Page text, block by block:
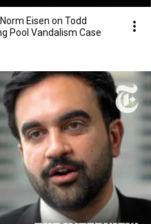
Eisen on Todd
Pool Vandalism Case